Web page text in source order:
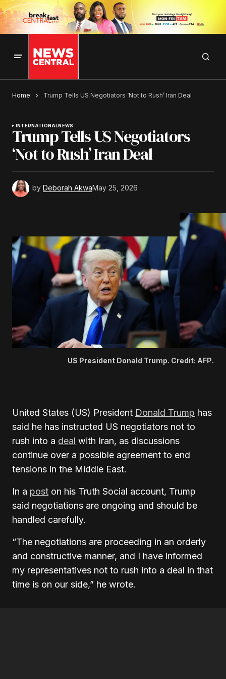
Home Trump Tells US Negotiators ‘Not to Rush’ Iran Deal
INTERNATIONALNEWS
Trump Tells US Negotiators
‘Not to Rush’ Iran Deal
by Deborah AkwaMay 25, 2026
US President Donald Trump. Credit: AFP.
United States (US) President Donald Trump has
said he has instructed US negotiators not to
rush into a deal with Iran, as discussions
continue over a possible agreement to end
tensions in the Middle East.
In a post on his Truth Social account, Trump
said negotiations are ongoing and should be
handled carefully.
“The negotiations are proceeding in an orderly
and constructive manner, and I have informed
my representatives not to rush into a deal in that
time is on our side,” he wrote.